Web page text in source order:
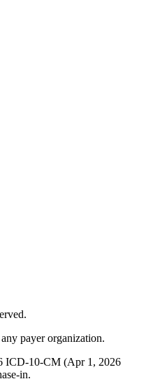
payer organization.
ICD-10-CM (Apr 1, 2026
in.